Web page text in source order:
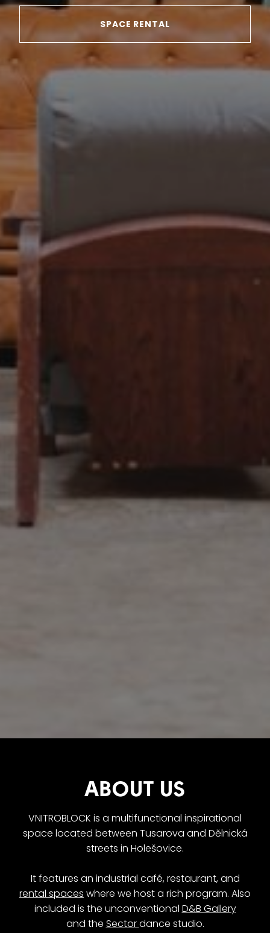
SPACE RENTAL
ABOUT US
VNITROBLOCK is a multifunctional inspirational
space located between Tusarova and Dělnická
streets in Holešovice.
It features an industrial café, restaurant, and
rental spaces where we host a rich program. Also
included is the unconventional D&B Gallery
and the Sectordance studio.